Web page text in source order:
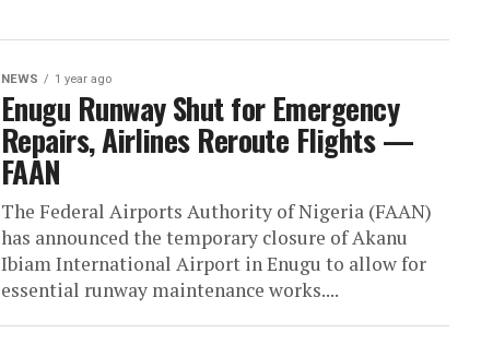
NEWS 1 year ago
Enugu Runway Shut for Emergency
Repairs, Airlines Reroute Flights —
FAAN
The Federal Airports Authority of Nigeria (FAAN)
has announced the temporary closure of Akanu
Ibiam International Airport in Enugu to allow for
essential runway maintenance works....